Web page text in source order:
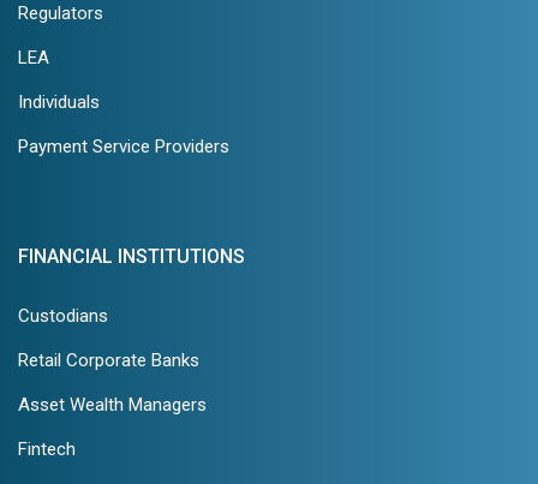
Regulators
LEA
Individuals
Payment Service Providers
FINANCIAL INSTITUTIONS
Custodians
Retail Corporate Banks
Asset Wealth Managers
Fintech